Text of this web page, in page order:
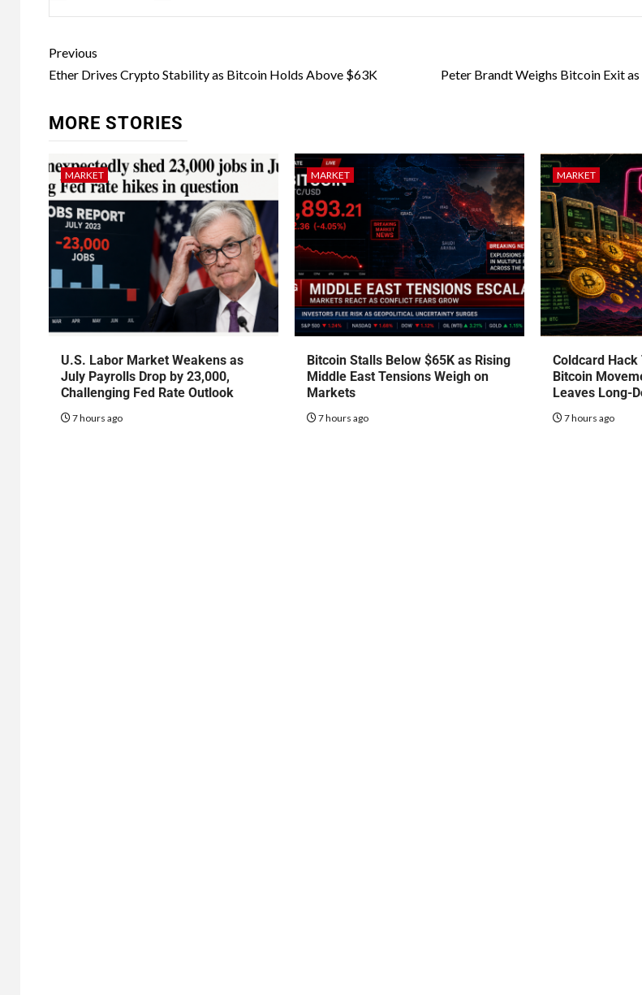
Previous
Ether Drives Crypto Stability as Bitcoin Holds Above $63K
Peter Brandt Weighs Bitcoin Exit
MORE STORIES
MARKET
U.S. Labor Market Weakens as
July Payrolls Drop by 23,000,
Challenging Fed Rate Outlook
7 hours ago
MARKET
Bitcoin Stalls Below $65K as Rising
Middle East Tensions Weigh on
Markets
7 hours ago
MARKET
Coldcard
Bitcoin
Leaves Long-
7 hours ago